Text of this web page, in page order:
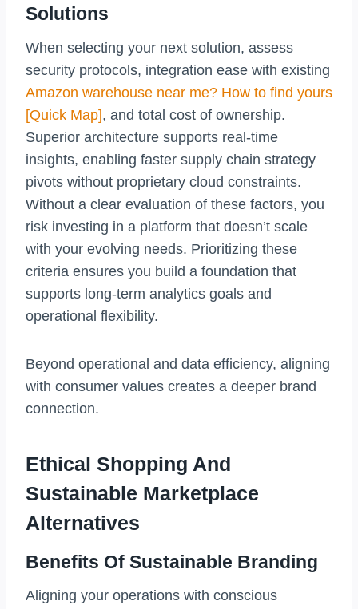
Solutions
When selecting your next solution, assess
security protocols, integration ease with existing
Amazon warehouse near me? How to find yours
[Quick Map], and total cost of ownership.
Superior architecture supports real-time
insights, enabling faster supply chain strategy
pivots without proprietary cloud constraints.
Without a clear evaluation of these factors, you
risk investing in a platform that doesn’t scale
with your evolving needs. Prioritizing these
criteria ensures you build a foundation that
supports long-term analytics goals and
operational flexibility.
Beyond operational and data efficiency, aligning
with consumer values creates a deeper brand
connection.
Ethical Shopping And
Sustainable Marketplace
Alternatives
Benefits Of Sustainable Branding
Aligning your operations with conscious